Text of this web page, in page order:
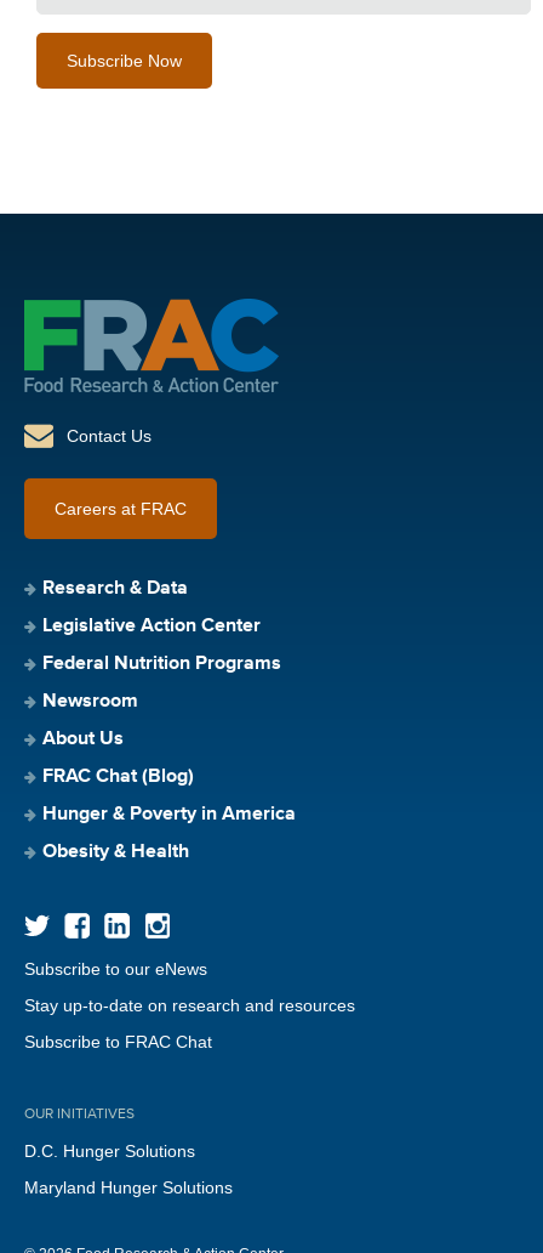
Contact Us
Careers at FRAC
Research & Data
Legislative Action Center
Federal Nutrition Programs
Newsroom
About Us
FRAC Chat (Blog)
Hunger & Poverty in America
Obesity & Health
Subscribe to our eNews
Stay up-to-date on research and resources
Subscribe to FRAC Chat
OUR INITIATIVES
D.C. Hunger Solutions
Maryland Hunger Solutions